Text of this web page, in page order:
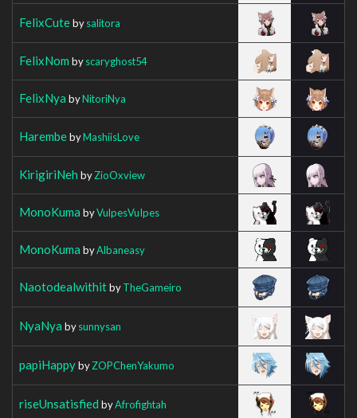
FelixCutebysalitora
FelixNom byscaryghost54
FelixNya byNitoriNya
HarembebyMashiisLove
KirigiriNeh byZioOxview
MonoKuma byVulpesVuIpes
MonoKuma byAlbaneasy
NaotodealwithitbyTheGameiro
NyaNya bysunnysan
papiHappybyZOPChenYakumo
riseUnsatisfied byAfrofightah